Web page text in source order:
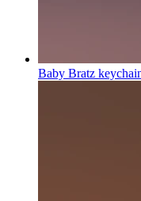
Baby Bratz